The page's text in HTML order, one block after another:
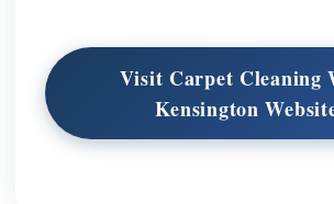
Visit Carpet Cleaning
Kensington